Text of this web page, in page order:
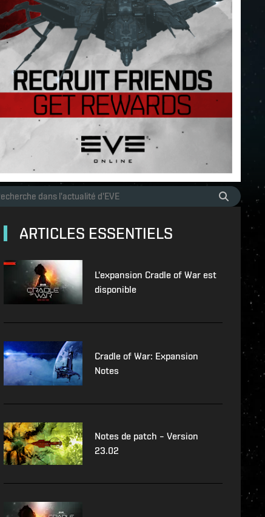
ARTICLES ESSENTIELS
L'expansion Cradle of War est
disponible
Cradle of War: Expansion
Notes
Notes de patch – Version
23.02